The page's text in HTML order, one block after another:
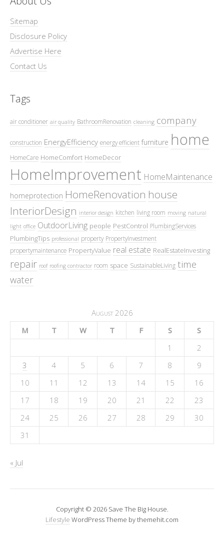
Sitemap
Disclosure Policy
Advertise Here
Contact Us
Tags
air conditioner air quality BathroomRenovation cleaning company
construction EnergyEfficiency energy efficient furniture home
HomeCare HomeComfort HomeDecor
HomeImprovement HomeMaintenance
homeprotection HomeRenovation house
InteriorDesign interior design kitchen living room moving natural
light office OutdoorLiving people PestControl PlumbingServices
PlumbingTips professional property PropertyInvestment
propertymaintenance PropertyValue real estate RealEstateInvesting
repair roof roofing contractor room space SustainableLiving time
water
August 2026
M
T W T F S
S
1
2
3
4 5 6 7 8
9
10
11 12 13 14 15
16
17
18 19 20 21 22
23
24
25 26 27 28 29
30
31
« Jul
Copyright © 2026 Save The Big House.
Lifestyle WordPress Theme by themehit.com